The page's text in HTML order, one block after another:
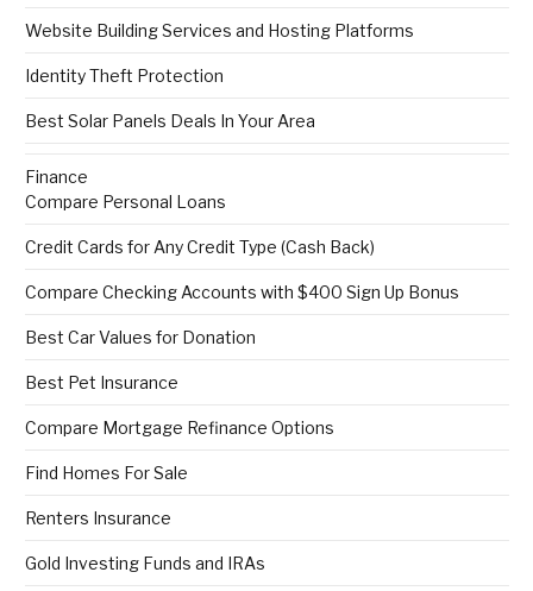
Website Building Services and Hosting Platforms
Identity Theft Protection
Best Solar Panels Deals In Your Area
Finance
Compare Personal Loans
Credit Cards for Any Credit Type (Cash Back)
Compare Checking Accounts with $400 Sign Up Bonus
Best Car Values for Donation
Best Pet Insurance
Compare Mortgage Refinance Options
Find Homes For Sale
Renters Insurance
Gold Investing Funds and IRAs